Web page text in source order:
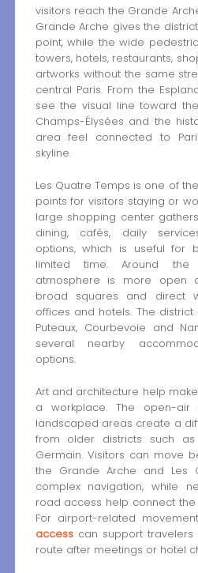
visitors reach the Grande
Grande Arche gives the
point, while the wide
towers, hotels, restaurants,
artworks without the same
central Paris. From the
see the visual line toward
Champs-Élysées and the
area feel connected to
skyline.
Les Quatre Temps is one of
points for visitors staying or
large shopping center
dining, cafés, daily
options, which is useful for
limited time. Around the
atmosphere is more open
broad squares and direct
offices and hotels. The
Puteaux, Courbevoie and
several nearby
options.
Art and architecture help
a workplace. The open-air
landscaped areas create a
from older districts such
Germain. Visitors can move
the Grande Arche and Les
complex navigation, while
road access help connect the
For airport-related
accesscan support
route after meetings or hotel